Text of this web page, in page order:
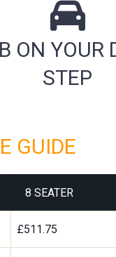
ON YOUR
STEP
GUIDE
8 SEATER
£511.75